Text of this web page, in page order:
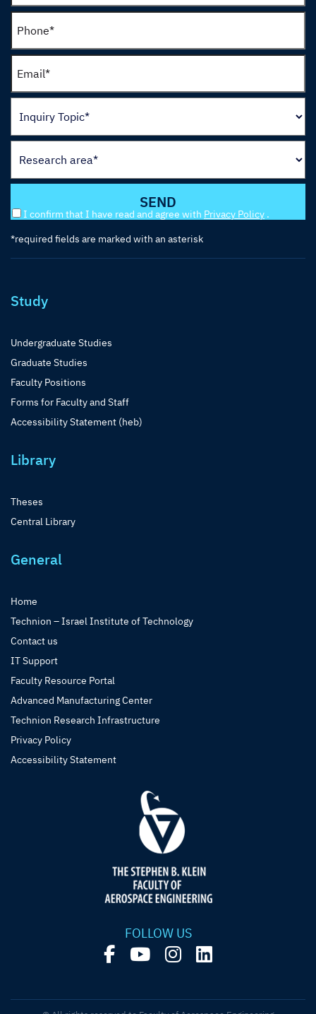
I confirm that I have read and agree with Privacy Policy .
*required fields are marked with an asterisk
Study
Undergraduate Studies
Graduate Studies
Faculty Positions
Forms for Faculty and Staff
Accessibility Statement (heb)
Library
Theses
Central Library
General
Home
Technion – Israel Institute of Technology
Contact us
IT Support
Faculty Resource Portal
Advanced Manufacturing Center
Technion Research Infrastructure
Privacy Policy
Accessibility Statement
FOLLOW US